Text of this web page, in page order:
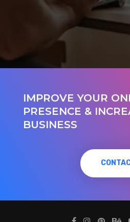
IMPROVE YOUR
PRESENCE &
BUSINESS